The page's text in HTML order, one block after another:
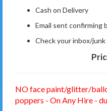
Cash on Delivery
Email sent confirming
Check your inbox/junk
NO face paint/glitter/
poppers - On Any Hire -